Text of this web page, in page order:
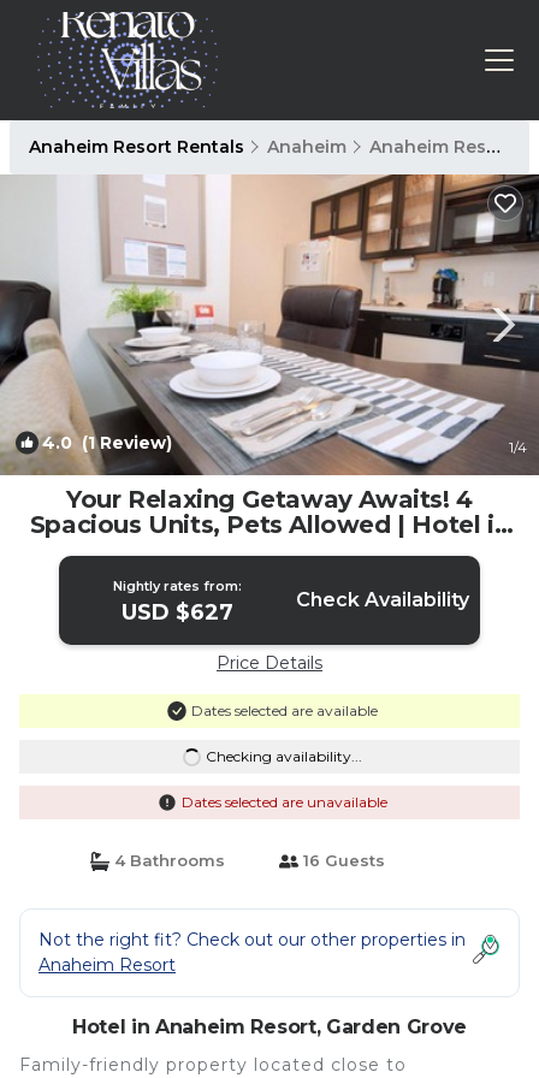
Anaheim Resort Rentals Anaheim Anaheim Resort
4.0 (1 Review) 1/4
Your Relaxing Getaway Awaits! 4
Spacious Units, Pets Allowed | Hotel in
Garden Grove
Nightly rates from:
USD $627 Check Availability
Price Details
Dates selected are available
Checking availability...
Dates selected are unavailable
4 Bathrooms 16 Guests
Not the right fit? Check out our other properties in
Anaheim Resort
Hotel in Anaheim Resort, Garden Grove
Family-friendly property located close to